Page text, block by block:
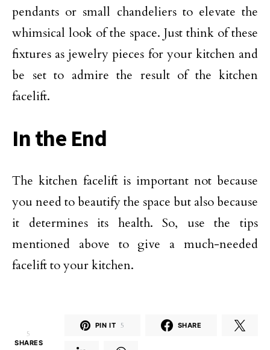
pendants or small chandeliers to elevate the
whimsical look of the space. Just think of these
fixtures as jewelry pieces for your kitchen and
be set to admire the result of the kitchen
facelift.
In the End
The kitchen facelift is important not because
you need to beautify the space but also because
it determines its health. So, use the tips
mentioned above to give a much-needed
facelift to your kitchen.
5
SHARES
PIN IT 5 SHARE